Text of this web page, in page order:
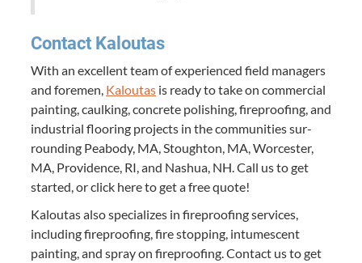
Con­tact Kaloutas
With an excel­lent team of expe­ri­enced field man­agers
and fore­men, Kaloutas is ready to take on com­mer­cial
paint­ing, caulk­ing, con­crete pol­ish­ing, fire­proof­ing, and
indus­tri­al floor­ing projects in the com­mu­ni­ties sur­
round­ing Peabody, MA , Stoughton, MA , Worces­ter,
MA , Prov­i­dence, RI , and Nashua, NH . Call us to get
start­ed, or click here to get a free quote!
Kaloutas also spe­cial­izes in fire­proof­ing ser­vices,
includ­ing fire­proof­ing, fire stop­ping, intu­mes­cent
paint­ing, and spray on fire­proof­ing. Con­tact us to get